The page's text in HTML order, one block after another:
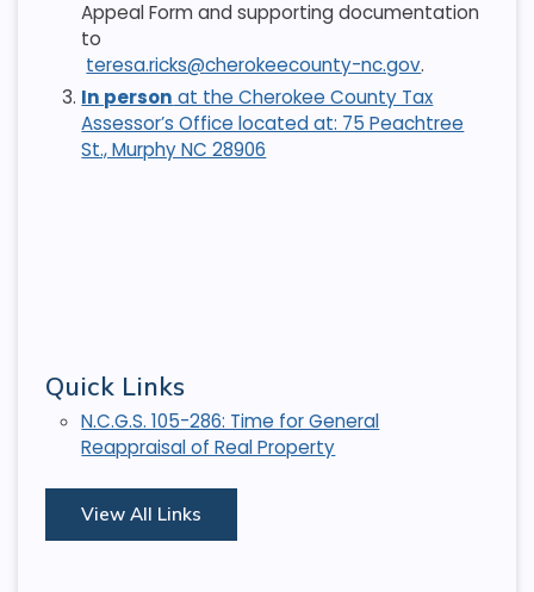
Appeal Form and supporting documentation
to
teresa.ricks@cherokeecounty-nc.gov.
In person at the Cherokee County Tax
Assessor’s Office located at: 75 Peachtree
St., Murphy NC 28906
Quick Links
N.C.G.S. 105-286: Time for General
Reappraisal of Real Property
View All Links